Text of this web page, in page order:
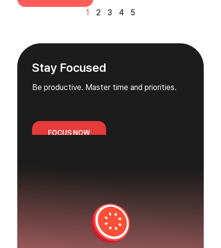
1 2 3 4 5
Stay Focused
Be productive. Master time and priorities.
FOCUS NOW